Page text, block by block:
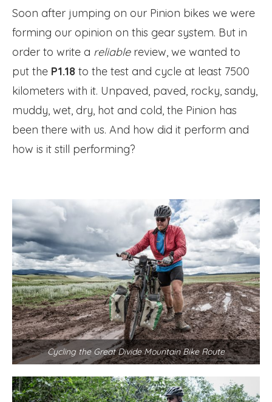
Soon after jumping on our Pinion bikes we were
forming our opinion on this gear system. But in
order to write a reliablereview, we wanted to
put the P1.18 to the test and cycle at least 7500
kilometers with it. Unpaved, paved, rocky, sandy,
muddy, wet, dry, hot and cold, the Pinion has
been there with us. And how did it perform and
how is it still performing?
Cycling the Great Divide Mountain Bike Route